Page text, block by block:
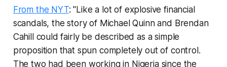
From the NYT: "Like a lot of explosive financial
scandals, the story of Michael Quinn and Brendan
Cahill could fairly be described as a simple
proposition that spun completely out of control.
The two had been working in Nigeria since the